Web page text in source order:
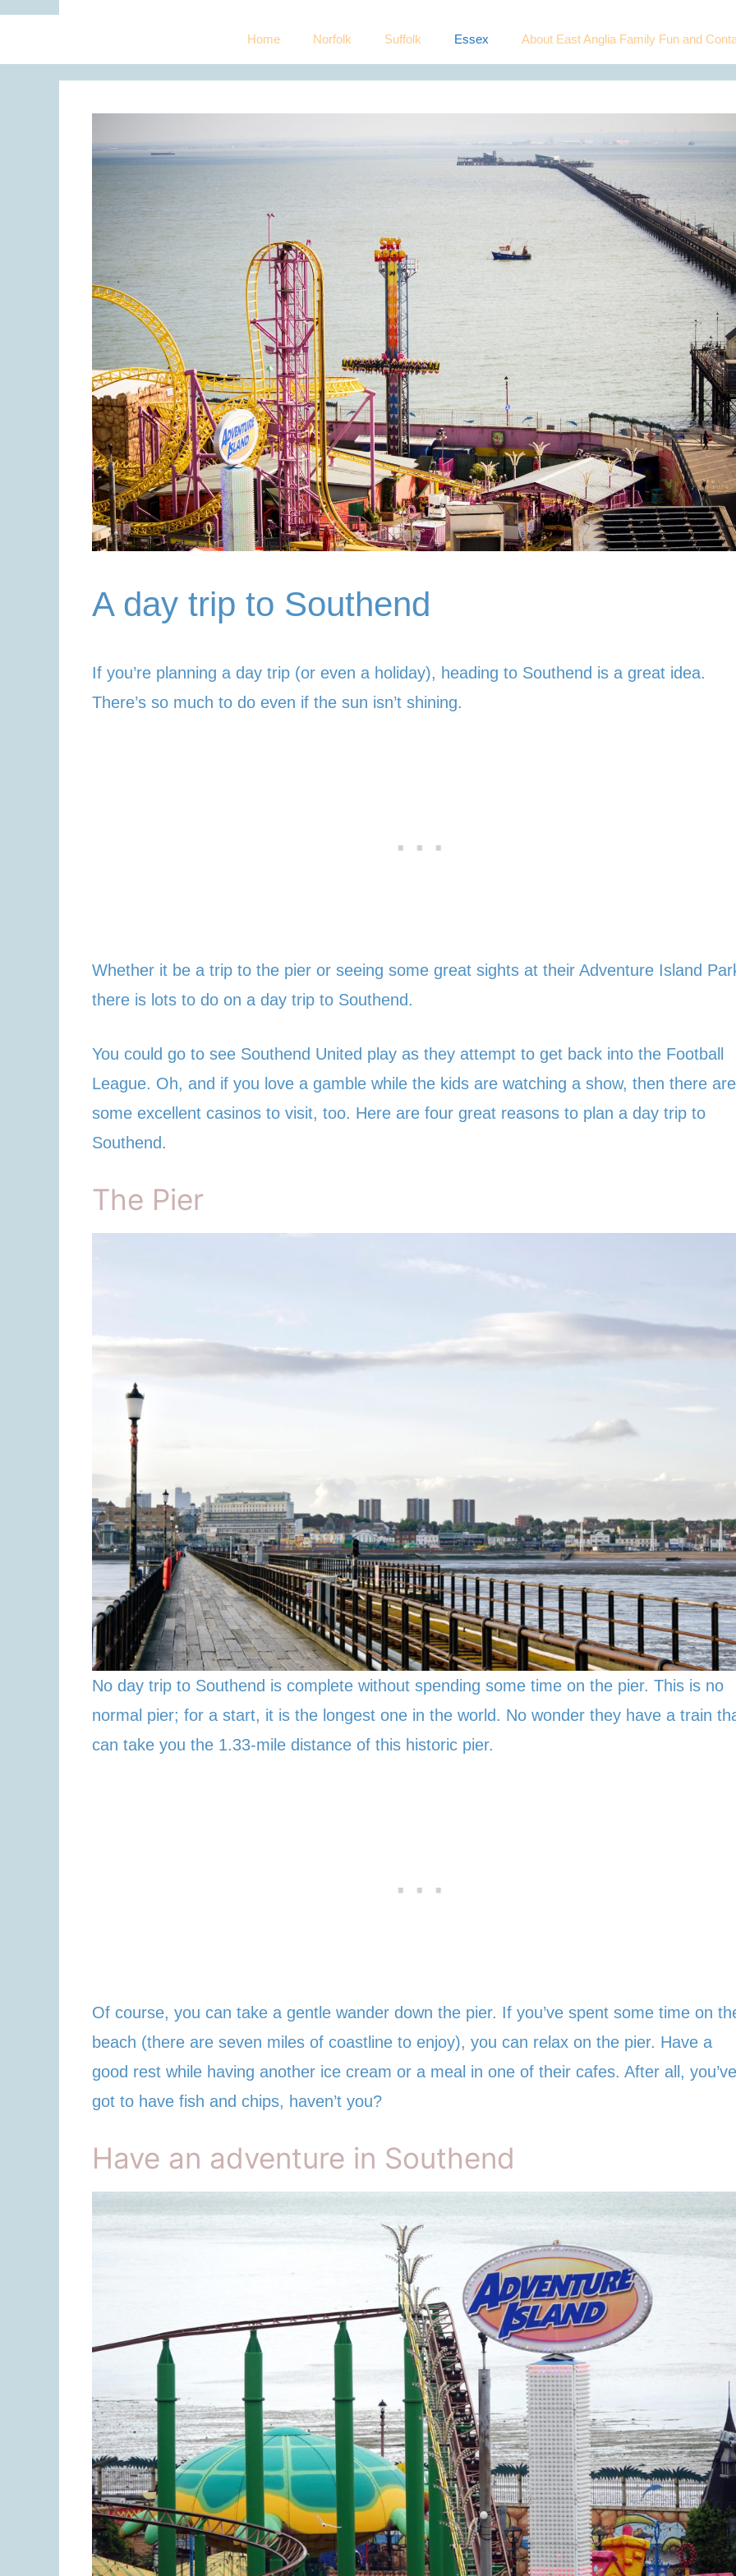
Home Norfolk Suffolk Essex About East Anglia Family Fun and
A day trip to Southend
If you’re planning a day trip (or even a holiday), heading to Southend is a great idea.
There’s so much to do even if the sun isn’t shining.
Whether it be a trip to the pier or seeing some great sights at their Adventure Island
there is lots to do on a day trip to Southend.
You could go to see Southend United play as they attempt to get back into the Football
League. Oh, and if you love a gamble while the kids are watching a show, then there are
some excellent casinos to visit, too. Here are four great reasons to plan a day trip to
Southend.
The Pier
No day trip to Southend is complete without spending some time on the pier. This is no
normal pier; for a start, it is the longest one in the world. No wonder they have a train
can take you the 1.33-mile distance of this historic pier.
Of course, you can take a gentle wander down the pier. If you’ve spent some time on
beach (there are seven miles of coastline to enjoy), you can relax on the pier. Have a
good rest while having another ice cream or a meal in one of their cafes. After all, you’ve
got to have fish and chips, haven’t you?
Have an adventure in Southend